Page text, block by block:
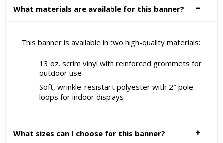
What materials are available for this banner?
This banner is available in two high-quality materials:
13 oz. scrim vinyl with reinforced grommets for
outdoor use
Soft, wrinkle-resistant polyester with 2″ pole
loops for indoor displays
What sizes can I choose for this banner?